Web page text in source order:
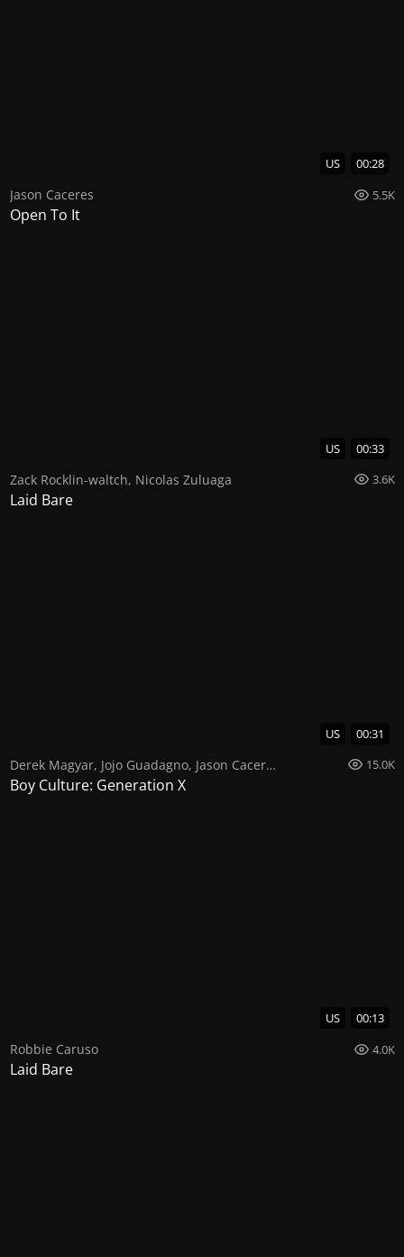
US 00:28
Jason Caceres 5.5K
Open To It
US 00:33
Zack Rocklin-waltch, Nicolas Zuluaga 3.6K
Laid Bare
US 00:31
Derek Magyar, Jojo Guadagno, Jason Caceres 15.0K
Boy Culture: Generation X
US 00:13
Robbie Caruso 4.0K
Laid Bare